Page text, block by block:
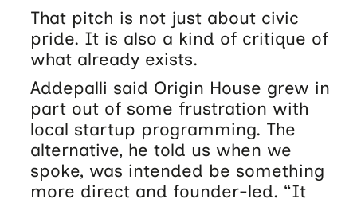
That pitch is not just about civic
pride. It is also a kind of critique of
what already exists.
Addepalli said Origin House grew in
part out of some frustration with
local startup programming. The
alternative, he told us when we
spoke, was intended be something
more direct and founder-led. “It